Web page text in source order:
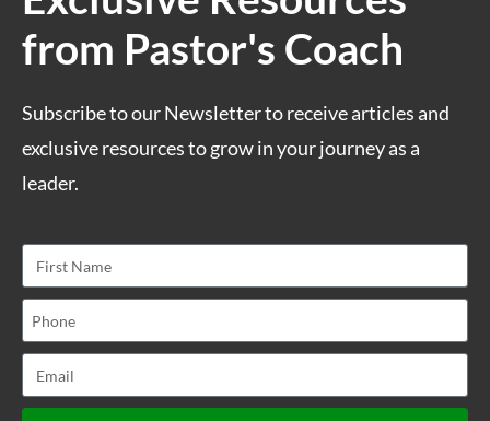
from Pastor's Coach
Subscribe to our Newsletter to receive articles and
exclusive resources to grow in your journey as a
leader.